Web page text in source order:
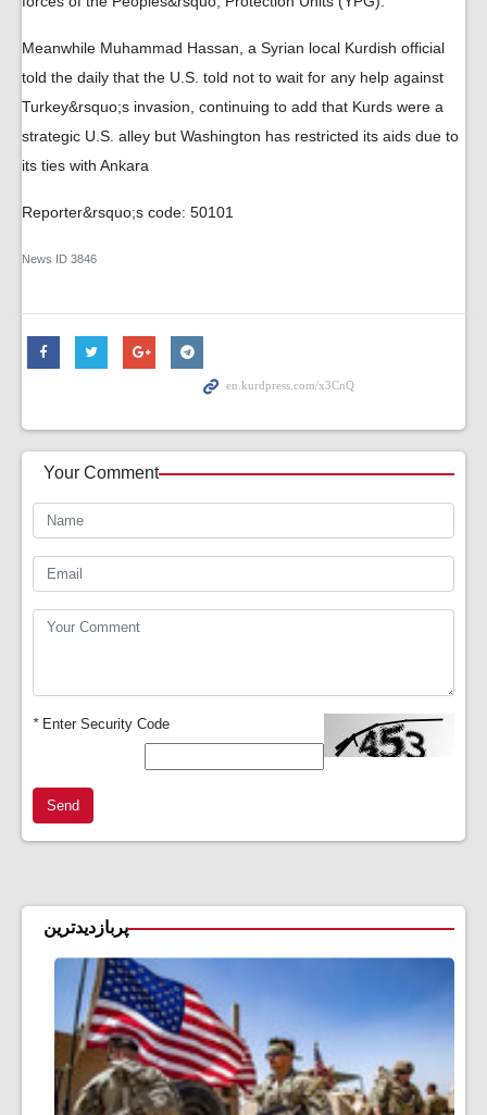
Meanwhile Muhammad Hassan, a Syrian local Kurdish official
told the daily that the U.S. told not to wait for any help against
Turkey&rsquo;s invasion, continuing to add that Kurds were a
strategic U.S. alley but Washington has restricted its aids due to
its ties with Ankara
Reporter&rsquo;s code: 50101
News ID 3846
Your Comment
*Enter Security Code
Send
پربازدیدترین